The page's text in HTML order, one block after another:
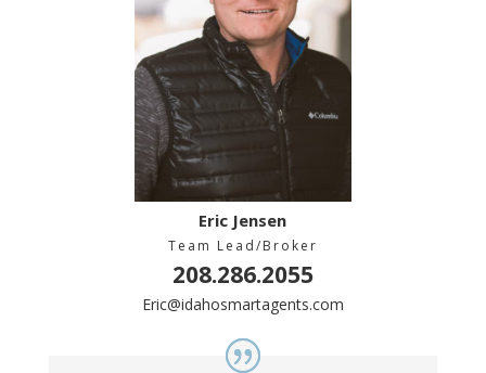
Eric Jensen
Team Lead/Broker
208.286.2055
Eric@idahosmartagents.com